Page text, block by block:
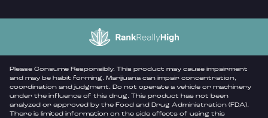
Please Consume Responsibly. This product may cause impairment
and may be habit forming. Marijuana can impair concentration,
coordination and judgment. Do not operate a vehicle or machinery
under the influence of this drug. This product has not been
analyzed or approved by the Food and Drug Administration (FDA).
There is limited information on the side effects of using this